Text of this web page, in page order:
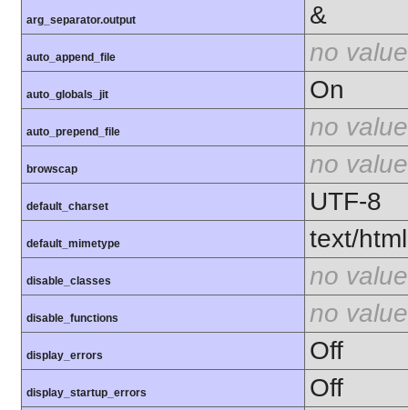
arg_separator.output &
auto_append_file no value
auto_globals_jit On
auto_prepend_file no value
browscap no value
default_charset UTF-8
default_mimetype text/html
disable_classes no value
disable_functions no value
display_errors Off
display_startup_errors Off